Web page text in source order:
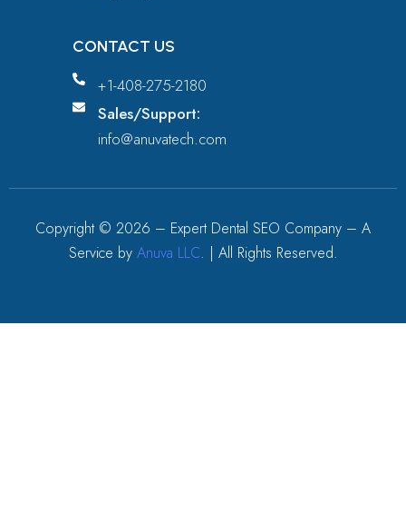
CONTACT US
+1-408-275-2180
Sales/Support:
info@anuvatech.com
Copyright © 2026 – Expert Dental SEO Company – A
Service by Anuva LLC. | All Rights Reserved.